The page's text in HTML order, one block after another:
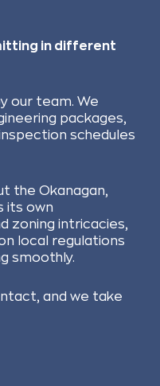
in different
our team. We
packages,
schedules
the Okanagan,
its own
zoning intricacies,
local regulations
smoothly.
and we take